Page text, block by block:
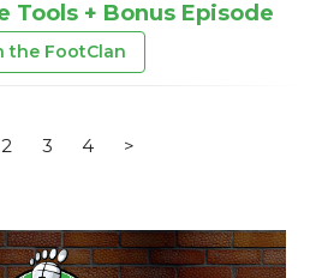
Tools + Bonus Episode
the FootClan
2 3 4 >